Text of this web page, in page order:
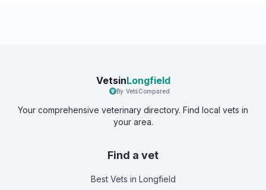
VetsinLongfield
By VetsCompared
Your comprehensive veterinary directory. Find local vets in
your area.
Find a vet
Best Vets in Longfield